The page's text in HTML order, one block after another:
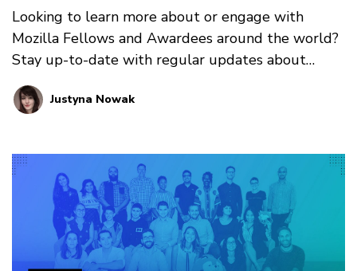
Looking to learn more about or engage with
Mozilla Fellows and Awardees around the world?
Stay up-to-date with regular updates about
these leaders and their work by reviewing the
current and upcoming news and announcements
Justyna Nowak